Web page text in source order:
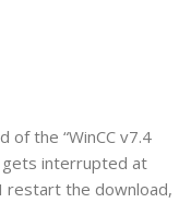
the “WinCC v7.4
gets interrupted at
restart the download,